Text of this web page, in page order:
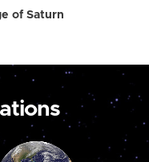
of Saturn